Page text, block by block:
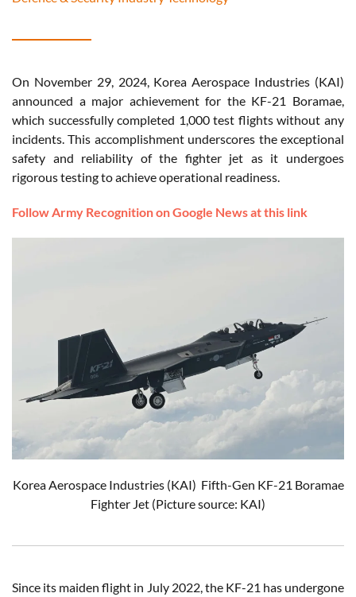
On November 29, 2024, Korea Aerospace Industries (KAI)
announced a major achievement for the KF-21 Boramae,
which successfully completed 1,000 test flights without any
incidents. This accomplishment underscores the exceptional
safety and reliability of the fighter jet as it undergoes
rigorous testing to achieve operational readiness.
Follow Army Recognition on Google News at this link
Korea Aerospace Industries (KAI) Fifth-Gen KF-21 Boramae
Fighter Jet (Picture source: KAI)
Since its maiden flight in July 2022, the KF-21 has undergone